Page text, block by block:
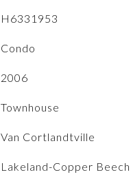
H6331953
Condo
2006
Townhouse
Van Cortlandtville
Lakeland-Copper